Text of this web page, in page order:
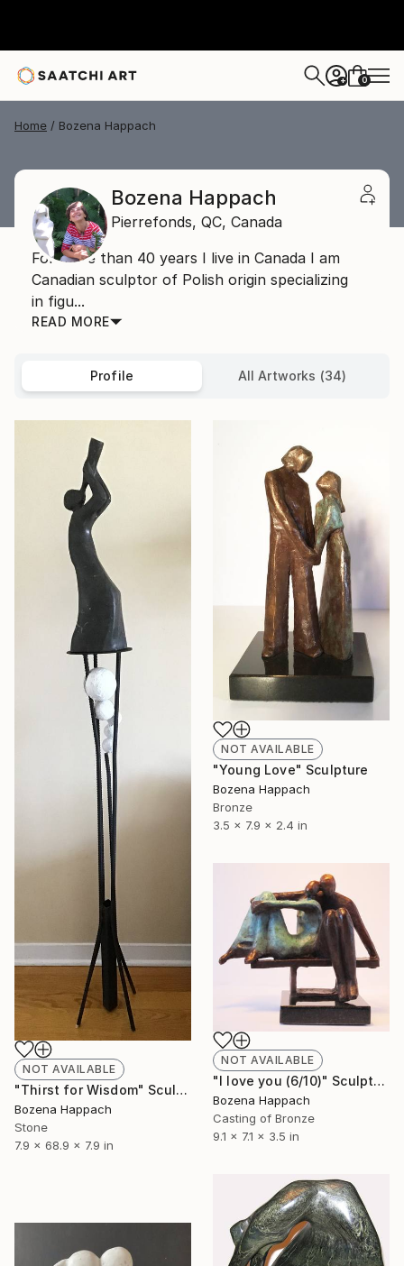
+ 0
Home Bozena Happach
Bozena Happach
Pierrefonds, QC, Canada
For more than 40 years I live in Canada I am
Canadian sculptor of Polish origin specializing
in figu...
READ MORE
Profile All Artworks (34)
NOT AVAILABLE
"Thirst for Wisdom" Sculpture
Bozena Happach
Stone
7.9 x 68.9 x 7.9 in
NOT AVAILABLE
"Young Love" Sculpture
Bozena Happach
Bronze
3.5 x 7.9 x 2.4 in
NOT AVAILABLE
"I love you (6/10)" Sculpture
Bozena Happach
Casting of Bronze
9.1 x 7.1 x 3.5 in